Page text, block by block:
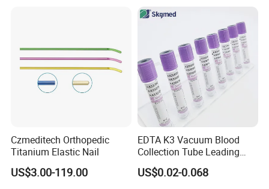
Safety
Czmeditech Orthopedic
Titanium Elastic Nail
US$3.00-119.00
EDTA K3 Vacuum Blood
Collection Tube Leading
Manufacturer
US$0.02-0.068